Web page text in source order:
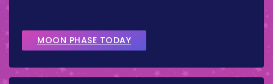
MOON PHASE TODAY